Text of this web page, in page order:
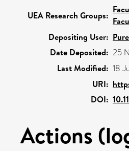
UEA Research Groups:
Depositing User:
Date Deposited: 25
Last Modified: 18
URI:
DOI:
Actions